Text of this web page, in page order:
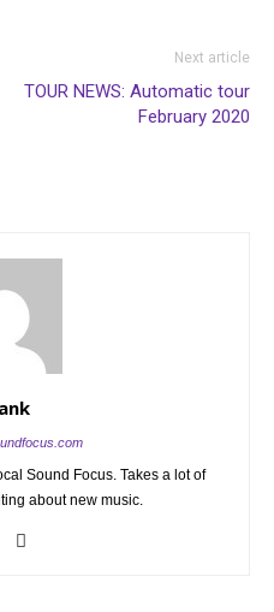
Next article
TOUR NEWS: Automatic tour
February 2020
Sound Focus. Takes a lot of
about new music.